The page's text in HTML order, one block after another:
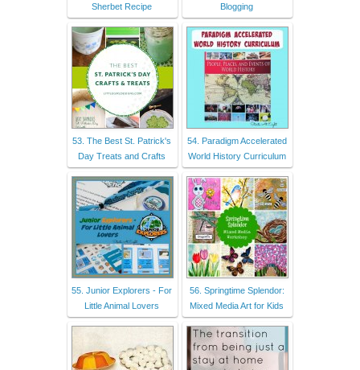
Sherbet Recipe
Blogging
53. The Best St. Patrick's
Day Treats and Crafts
54. Paradigm Accelerated
World History Curriculum
55. Junior Explorers - For
Little Animal Lovers
56. Springtime Splendor:
Mixed Media Art for Kids